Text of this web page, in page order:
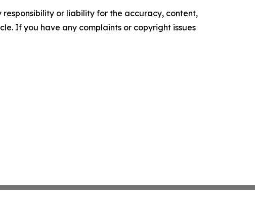
or liability for the accuracy, content,
If you have any complaints or copyright issues